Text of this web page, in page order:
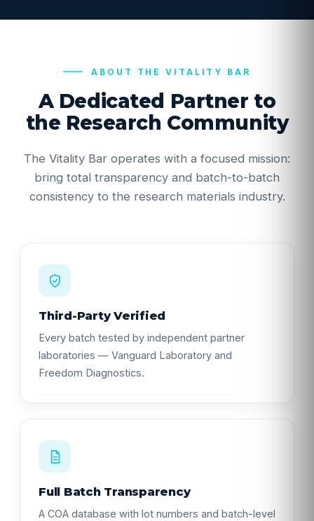
ABOUT THE VITALITY BAR
A Dedicated Partner to
the Research Community
The Vitality Bar operates with a focused mission:
bring total transparency and batch-to-batch
consistency to the research materials industry.
Third-Party Verified
Every batch tested by independent partner
laboratories — Vanguard Laboratory and
Freedom Diagnostics.
Full Batch Transparency
A COA database with lot numbers and batch-level